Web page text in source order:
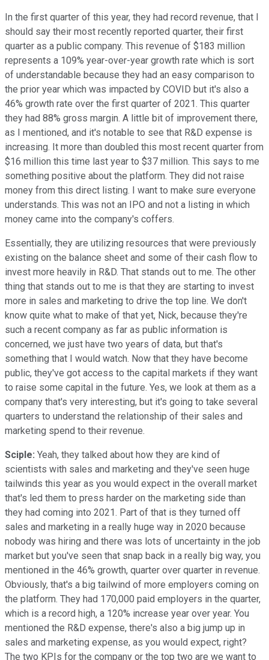
In the first quarter of this year, they had record revenue, that I
should say their most recently reported quarter, their first
quarter as a public company. This revenue of $183 million
represents a 109% year-over-year growth rate which is sort
of understandable because they had an easy comparison to
the prior year which was impacted by COVID but it's also a
46% growth rate over the first quarter of 2021. This quarter
they had 88% gross margin. A little bit of improvement there,
as I mentioned, and it's notable to see that R&D expense is
increasing. It more than doubled this most recent quarter from
$16 million this time last year to $37 million. This says to me
something positive about the platform. They did not raise
money from this direct listing. I want to make sure everyone
understands. This was not an IPO and not a listing in which
money came into the company's coffers.
Essentially, they are utilizing resources that were previously
existing on the balance sheet and some of their cash flow to
invest more heavily in R&D. That stands out to me. The other
thing that stands out to me is that they are starting to invest
more in sales and marketing to drive the top line. We don't
know quite what to make of that yet, Nick, because they're
such a recent company as far as public information is
concerned, we just have two years of data, but that's
something that I would watch. Now that they have become
public, they've got access to the capital markets if they want
to raise some capital in the future. Yes, we look at them as a
company that's very interesting, but it's going to take several
quarters to understand the relationship of their sales and
marketing spend to their revenue.
Sciple: Yeah, they talked about how they are kind of
scientists with sales and marketing and they've seen huge
tailwinds this year as you would expect in the overall market
that's led them to press harder on the marketing side than
they had coming into 2021. Part of that is they turned off
sales and marketing in a really huge way in 2020 because
nobody was hiring and there was lots of uncertainty in the job
market but you've seen that snap back in a really big way, you
mentioned in the 46% growth, quarter over quarter in revenue.
Obviously, that's a big tailwind of more employers coming on
the platform. They had 170,000 paid employers in the quarter,
which is a record high, a 120% increase year over year. You
mentioned the R&D expense, there's also a big jump up in
sales and marketing expense, as you would expect, right?
The two KPIs for the company or the top two are we want to